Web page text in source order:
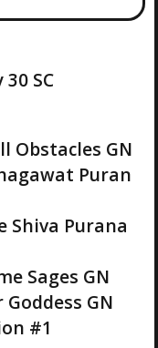
SC
Obstacles GN
Puran
Shiva Purana
Sages GN
GN
#1